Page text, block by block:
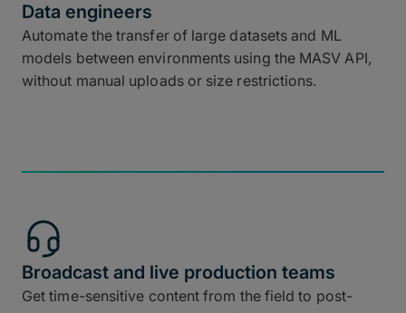
Data engineers
Automate the transfer of large datasets and ML
models between environments using the MASV API,
without manual uploads or size restrictions.
Broadcast and live production teams
Get time-sensitive content from the field to post-